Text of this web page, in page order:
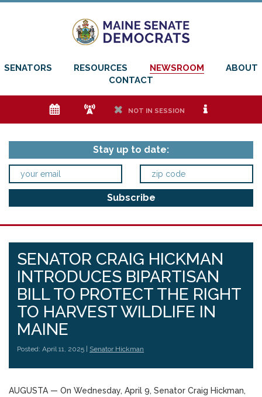
SENATORS RESOURCES NEWSROOM
ABOUT
CONTACT
e f h NOT IN SESSION i
Stay up to date:
SENATOR CRAIG HICKMAN
INTRODUCES BIPARTISAN
BILL TO PROTECT THE RIGHT
TO HARVEST WILDLIFE IN
MAINE
Posted: April 11, 2025 | Senator Hickman
AUGUSTA — On Wednesday, April 9, Senator Craig Hickman,